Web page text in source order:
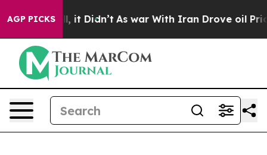
AGP PICKS
it Didn’t As war With Iran Drove oil Prices